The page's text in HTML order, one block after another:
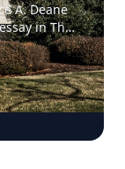
A. Deane
Court
the
In
a